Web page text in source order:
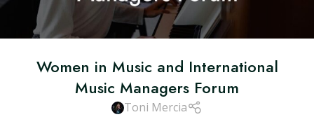
Women in Music and International
Music Managers Forum
Toni Mercia